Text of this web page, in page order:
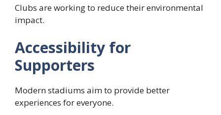
Clubs are working to reduce their environmental
impact.
Accessibility for
Supporters
Modern stadiums aim to provide better
experiences for everyone.